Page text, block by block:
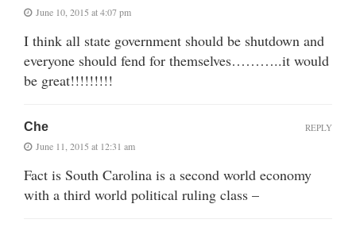
June 10, 2015 at 4:07 pm
I think all state government should be shutdown and
everyone should fend for themselves………..it would
be great!!!!!!!!!
Che
June 11, 2015 at 12:31 am
Fact is South Carolina is a second world economy
with a third world political ruling class –
REPLY